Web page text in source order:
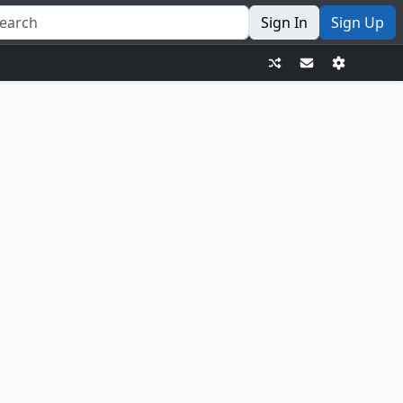
Sign In Sign Up